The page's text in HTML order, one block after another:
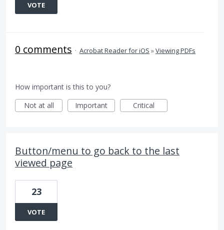
VOTE
0 comments · Acrobat Reader for iOS »Viewing PDFs
How important is this to you?
Not at all
Important Critical
Button/menu to go back to the last
viewed page
23
VOTE